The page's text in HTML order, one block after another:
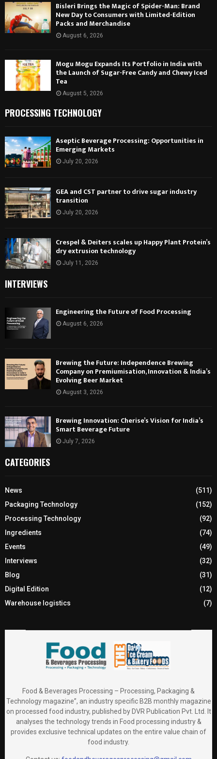
Bisleri Brings the Magic of Spider-Man: Brand
New Day to Consumers with Limited-Edition
Packs and Merchandise
August 6, 2026
Mogu Mogu Expands Its Portfolio in India with
the Launch of Sugar-Free Candy and Chewy Iced
Tea
August 5, 2026
PROCESSING TECHNOLOGY
Aseptic Beverage Processing: Opportunities in
Emerging Markets
July 20, 2026
GEA and CST partner to drive sugar industry
transition
July 20, 2026
Crespel & Deiters scales up Happy Plant Protein’s
dry extrusion technology
July 11, 2026
INTERVIEWS
Engineering the Future of Food Processing
August 6, 2026
Brewing the Future: Independence Brewing
Company on Premiumisation, Innovation & India’s
Evolving Beer Market
August 3, 2026
Brewing Innovation: Cherise’s Vision for India’s
Smart Beverage Future
July 7, 2026
CATEGORIES
News
(511)
Packaging Technology
(152)
Processing Technology
(92)
Ingredients
(74)
Events
(49)
Interviews
(32)
Blog
(31)
Digital Edition
(12)
Warehouse logistics
(7)
Food & Beverages Processing – Processing, Packaging &
Technology magazine”, an industry specific B2B monthly magazine
on processed food industry, published by DVR Publication Pvt. Ltd. It
analyses the technology trends in Food processing industry &
provides exclusive technical updates on the entire value chain of
food industry.